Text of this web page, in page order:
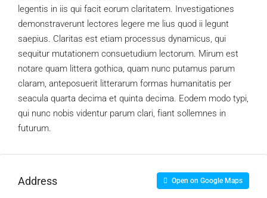
legentis in iis qui facit eorum claritatem. Investigationes
demonstraverunt lectores legere me lius quod ii legunt
saepius. Claritas est etiam processus dynamicus, qui
sequitur mutationem consuetudium lectorum. Mirum est
notare quam littera gothica, quam nunc putamus parum
claram, anteposuerit litterarum formas humanitatis per
seacula quarta decima et quinta decima. Eodem modo typi,
qui nunc nobis videntur parum clari, fiant sollemnes in
futurum.
Address Open on Google Maps